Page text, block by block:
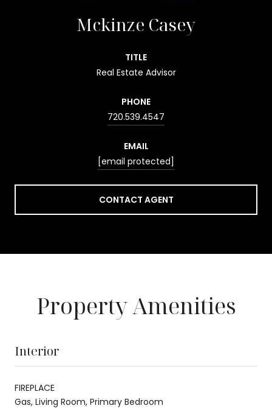
Mckinze Casey
TITLE
Real Estate Advisor
PHONE
720.539.4547
EMAIL
[email protected]
CONTACT AGENT
Property Amenities
Interior
FIREPLACE
Gas, Living Room, Primary Bedroom